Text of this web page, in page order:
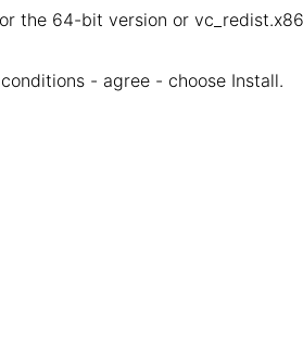
the 64-bit version or
- agree - choose Install.